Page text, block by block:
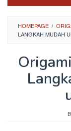
HOMEPAGE /
LANGKAH MUDAH